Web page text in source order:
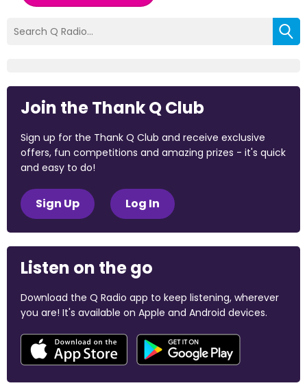
Join the Thank Q Club
Sign up for the Thank Q Club and receive exclusive
offers, fun competitions and amazing prizes - it's quick
and easy to do!
Sign Up Log In
Listen on the go
Download the Q Radio app to keep listening, wherever
you are! It's available on Apple and Android devices.